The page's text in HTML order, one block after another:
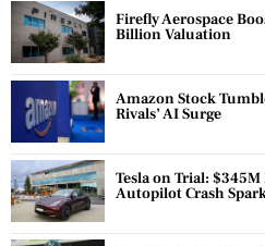
Firefly Aerospace
Billion Valuation
Amazon Stock
Rivals’ AI Surge
Tesla on Trial:
Autopilot Crash